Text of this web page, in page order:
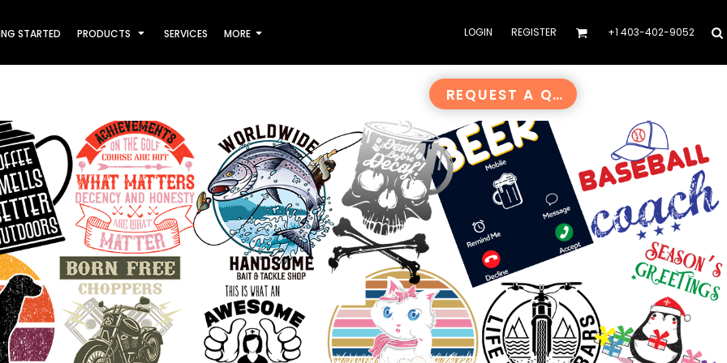
STARTED PRODUCTS SERVICES MORE LOGIN REGISTER +1 403-402-9052
REQUEST A QUOTE